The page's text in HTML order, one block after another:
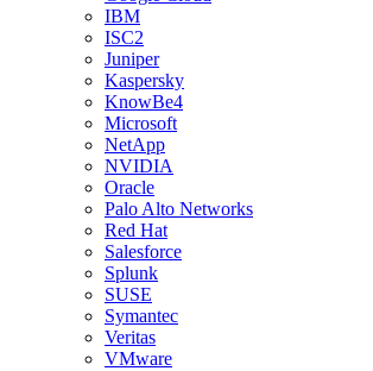
IBM
ISC2
Juniper
Kaspersky
KnowBe4
Microsoft
NetApp
NVIDIA
Oracle
Palo Alto Networks
Red Hat
Salesforce
Splunk
SUSE
Symantec
Veritas
VMware